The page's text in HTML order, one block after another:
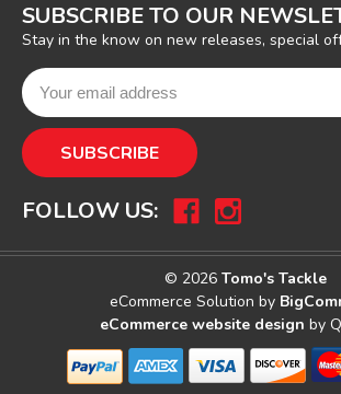
SUBSCRIBE TO OUR
Stay in the know on new releases, special
FOLLOW US:
© 2026 Tomo's Tackle
eCommerce Solution by
eCommerce website design by